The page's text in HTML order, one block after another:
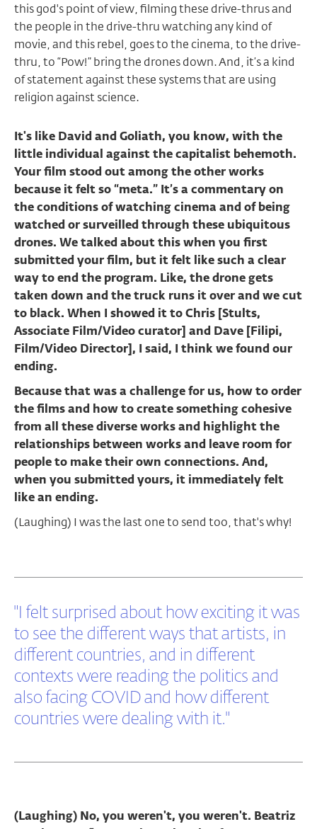
this god's point of view, filming these drive-thrus and
the people in the drive-thru watching any kind of
movie, and this rebel, goes to the cinema, to the drive-
thru, to “Pow!” bring the drones down. And, it’s a kind
of statement against these systems that are using
religion against science.
It's like David and Goliath, you know, with the
little individual against the capitalist behemoth.
Your film stood out among the other works
because it felt so “meta.” It’s a commentary on
the conditions of watching cinema and of being
watched or surveilled through these ubiquitous
drones. We talked about this when you first
submitted your film, but it felt like such a clear
way to end the program. Like, the drone gets
taken down and the truck runs it over and we cut
to black. When I showed it to Chris [Stults,
Associate Film/Video curator] and Dave [Filipi,
Film/Video Director], I said, I think we found our
ending.
Because that was a challenge for us, how to order
the films and how to create something cohesive
from all these diverse works and highlight the
relationships between works and leave room for
people to make their own connections. And,
when you submitted yours, it immediately felt
like an ending.
(Laughing) I was the last one to send too, that's why!
"I felt surprised about how exciting it was
to see the different ways that artists, in
different countries, and in different
contexts were reading the politics and
also facing COVID and how different
countries were dealing with it."
(Laughing) No, you weren't, you weren't. Beatriz